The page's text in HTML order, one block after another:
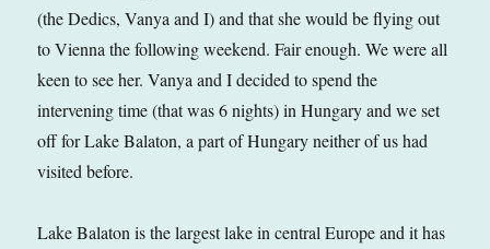
(the Dedics, Vanya and I) and that she would be flying out
to Vienna the following weekend. Fair enough. We were all
keen to see her. Vanya and I decided to spend the
intervening time (that was 6 nights) in Hungary and we set
off for Lake Balaton, a part of Hungary neither of us had
visited before.
Lake Balaton is the largest lake in central Europe and it has